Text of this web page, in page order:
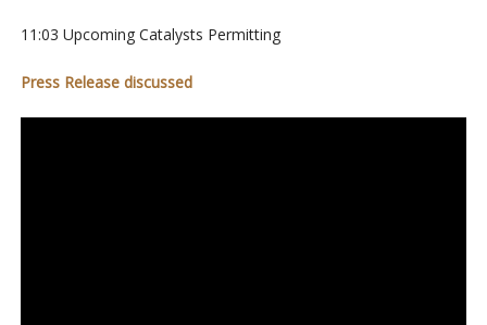
11:03 Upcoming Catalysts Permitting
Press Release discussed